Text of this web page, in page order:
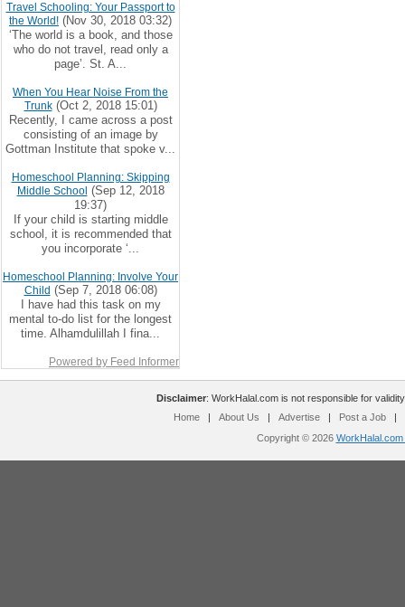
Travel Schooling: Your Passport to
the World! (Nov 30, 2018 03:32)
‘The world is a book, and those
who do not travel, read only a
page’. St. A...
When You Hear Noise From the
Trunk(Oct 2, 2018 15:01)
Recently, I came across a post
consisting of an image by
Gottman Institute that spoke v...
Homeschool Planning: Skipping
Middle School (Sep 12, 2018
19:37)
If your child is starting middle
school, it is recommended that
you incorporate ‘...
Homeschool Planning: Involve Your
Child (Sep 7, 2018 06:08)
I have had this task on my
mental to-do list for the longest
time. Alhamdulillah I fina...
Powered by Feed Informer
Disclaimer: WorkHalal.com is not responsible for
Home
| About Us | Advertise | Post a Job
|
Copyright © 2026